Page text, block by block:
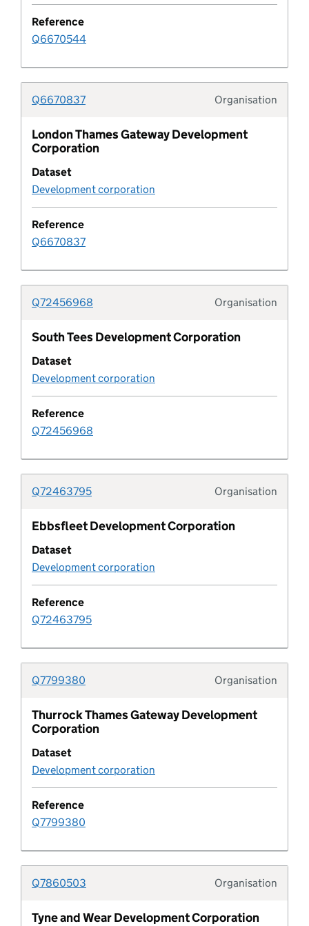
Contribution funding status
Contribution purpose
Pipeline default value
Design code
Design code area
Design code area type
Design code characteristic
Design code rule
Design code rule category
Design code status
Developer agreement
Developer agreement contribution
Developer agreement transaction
Developer agreement type
Development corporation boundary
Development metric
Development plan boundary
Development plan boundary type
Development plan document
Reference
Q6670544
Organisation
Q6670837
London Thames Gateway Development
Corporation
Dataset
Development corporation
Reference
Q6670837
Organisation
Q72456968
South Tees Development Corporation
Dataset
Development corporation
Reference
Q72456968
Organisation
Q72463795
Ebbsfleet Development Corporation
Dataset
Development corporation
Reference
Q72463795
Organisation
Q7799380
Thurrock Thames Gateway Development
Corporation
Dataset
Development corporation
Reference
Q7799380
Organisation
Q7860503
Tyne and Wear Development Corporation